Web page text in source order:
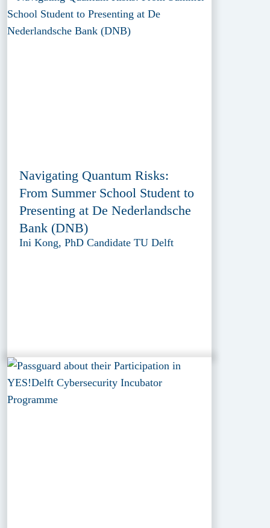
Navigating Quantum Risks:
From Summer School Student to
Presenting at De Nederlandsche
Bank (DNB)
Ini Kong, PhD Candidate TU Delft